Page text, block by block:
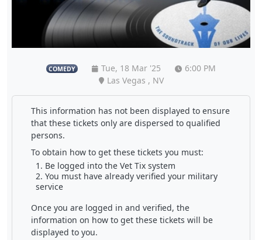
COMEDY Tue, 18 Mar '25
6:00 PM
Las Vegas , NV
This information has not been displayed to ensure
that these tickets only are dispersed to qualified
persons.
To obtain how to get these tickets you must:
Be logged into the Vet Tix system
You must have already verified your military
service
Once you are logged in and verified, the
information on how to get these tickets will be
displayed to you.